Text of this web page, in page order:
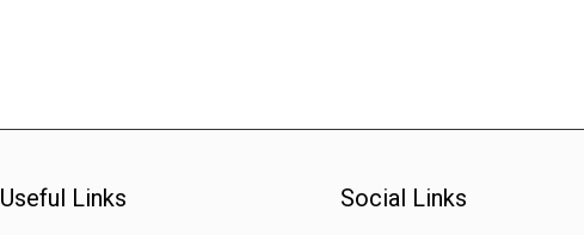
Useful Links Social Links